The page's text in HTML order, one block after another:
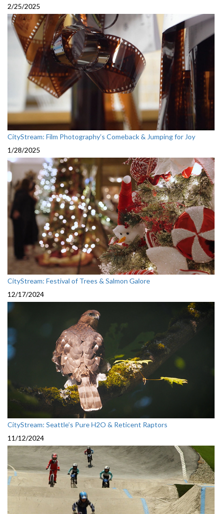
2/25/2025
CityStream: Film Photography’s Comeback & Jumping for Joy
1/28/2025
CityStream: Festival of Trees & Salmon Galore
12/17/2024
CityStream: Seattle’s Pure H2O & Reticent Raptors
11/12/2024